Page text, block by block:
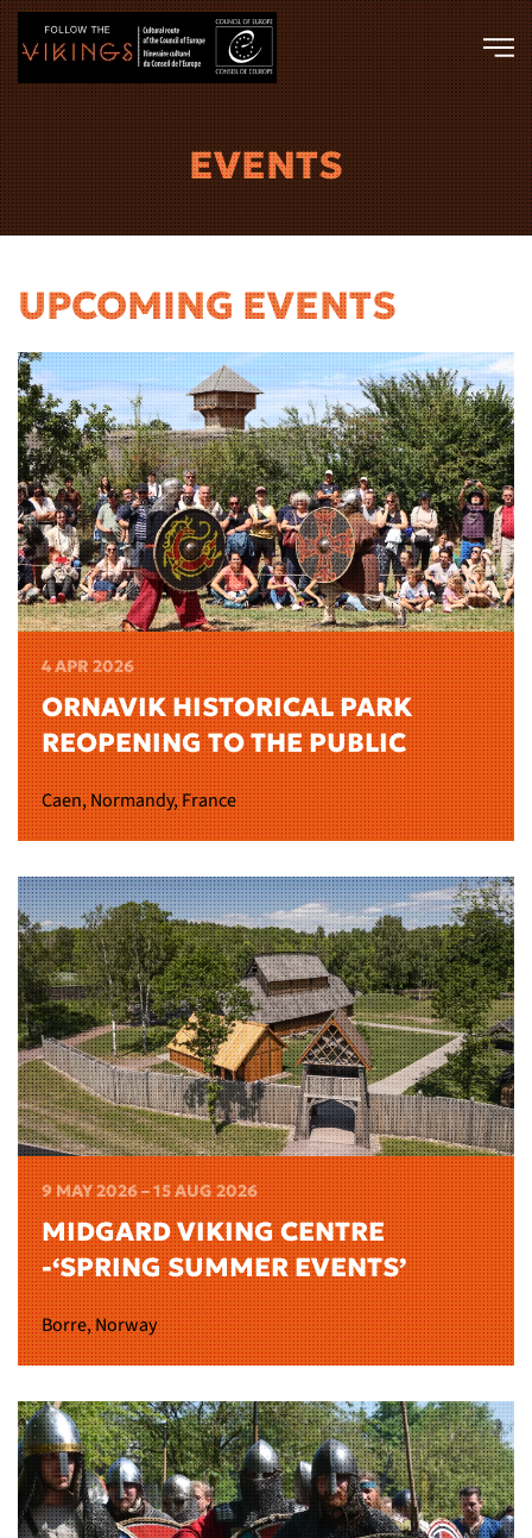
Skip to main content
EVENTS
UPCOMING EVENTS
4 APR 2026
ORNAVIK HISTORICAL PARK
REOPENING TO THE PUBLIC
Caen, Normandy, France
9 MAY 2026 – 15 AUG 2026
MIDGARD VIKING CENTRE
-‘SPRING SUMMER EVENTS’
Borre, Norway